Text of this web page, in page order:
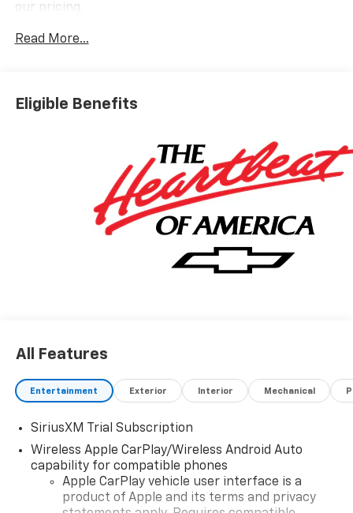
our pricing.
in accessories, consisting of: 1) Wheel Locks – $149 2)
08/31/2026
Read More...
Eligible Benefits
All Features
Entertainment Exterior Interior Mechanical
SiriusXM Trial Subscription
Wireless Apple CarPlay/Wireless Android Auto
capability for compatible phones
Apple CarPlay vehicle user interface is a
product of Apple and its terms and privacy